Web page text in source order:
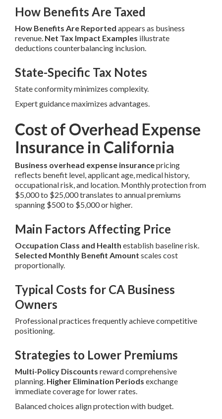
How Benefits Are Taxed
How Benefits Are Reported appears as business
revenue. Net Tax Impact Examples illustrate
deductions counterbalancing inclusion.
State-Specific Tax Notes
State conformity minimizes complexity.
Expert guidance maximizes advantages.
Cost of Overhead Expense
Insurance in California
Business overhead expense insurancepricing
reflects benefit level, applicant age, medical history,
occupational risk, and location. Monthly protection from
$5,000 to $25,000 translates to annual premiums
spanning $500 to $5,000 or higher.
Main Factors Affecting Price
Occupation Class and Health establish baseline risk.
Selected Monthly Benefit Amount scales cost
proportionally.
Typical Costs for CA Business
Owners
Professional practices frequently achieve competitive
positioning.
Strategies to Lower Premiums
Multi-Policy Discounts reward comprehensive
planning. Higher Elimination Periods exchange
immediate coverage for lower rates.
Balanced choices align protection with budget.